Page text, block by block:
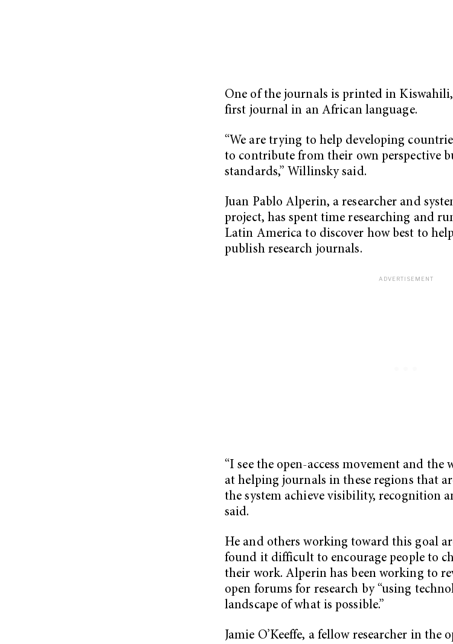
One of the journals is printed in
first journal in an African language.
“We are trying to help developing
to contribute from their own perspective
standards,” Willinsky said.
Juan Pablo Alperin, a researcher and
project, has spent time researching and
Latin America to discover how best to
publish research journals.
“I see the open-access movement and the
at helping journals in these regions that
the system achieve visibility, recognition
said.
He and others working toward this goal
found it difficult to encourage people to
their work. Alperin has been working to
open forums for research by “using
landscape of what is possible.”
Jamie O’Keeffe, a fellow researcher in the